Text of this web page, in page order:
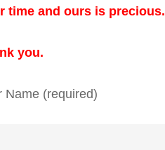
time and ours is precious.
you.
Name (required)